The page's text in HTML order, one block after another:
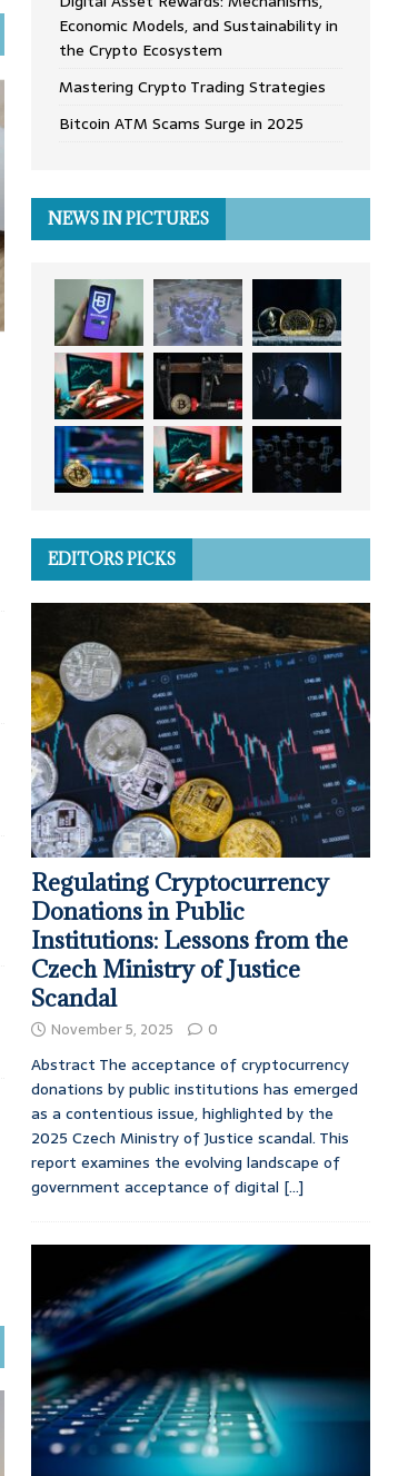
Economic Models, and Sustainability in
the Crypto Ecosystem
Mastering Crypto Trading Strategies
Bitcoin ATM Scams Surge in 2025
NEWS IN PICTURES
EDITORS PICKS
Regulating Cryptocurrency
Donations in Public
Institutions: Lessons from the
Czech Ministry of Justice
Scandal
November 5, 2025 0
Abstract The acceptance of cryptocurrency
donations by public institutions has emerged
as a contentious issue, highlighted by the
2025 Czech Ministry of Justice scandal. This
report examines the evolving landscape of
government acceptance of digital [...]